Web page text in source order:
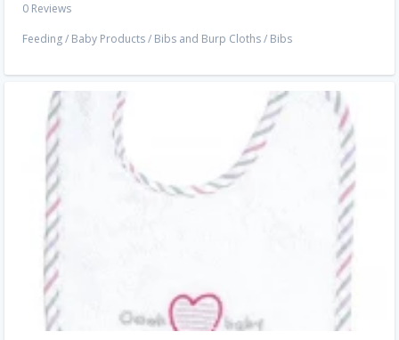
0 Reviews
Feeding/ Baby Products/ Bibs and Burp Cloths/ Bibs